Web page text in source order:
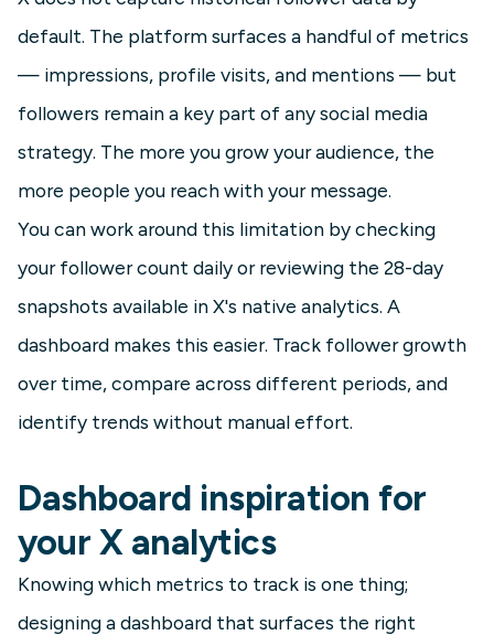
default. The platform surfaces a handful of metrics
— impressions, profile visits, and mentions — but
followers remain a key part of any social media
strategy. The more you grow your audience, the
more people you reach with your message.
You can work around this limitation by checking
your follower count daily or reviewing the 28-day
snapshots available in X's native analytics. A
dashboard makes this easier. Track follower growth
over time, compare across different periods, and
identify trends without manual effort.
Dashboard inspiration for
your X analytics
Knowing which metrics to track is one thing;
designing a dashboard that surfaces the right